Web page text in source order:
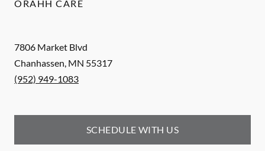
7806 Market Blvd
Chanhassen, MN 55317
(952) 949-1083
SCHEDULE WITH US
ORAHH CARE